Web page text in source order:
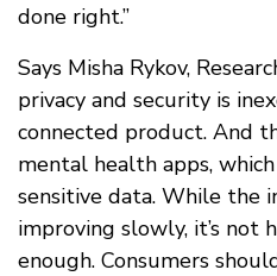
done right.”
Says Misha Rykov,
privacy and security is
connected product. And
mental health apps,
sensitive data. While the
improving slowly, it’s not
enough. Consumers